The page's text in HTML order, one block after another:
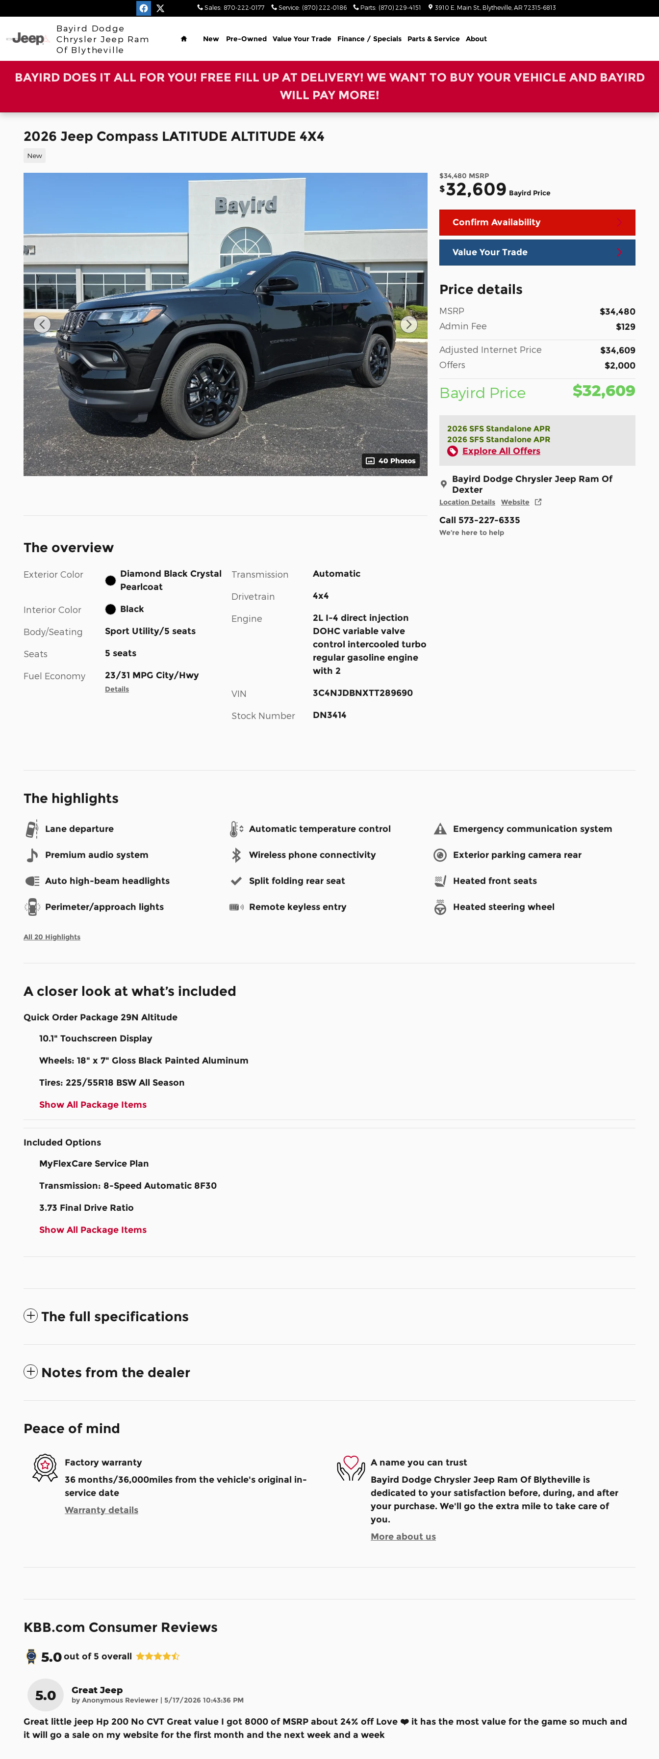
Sales: 870-222-0177 Service: (870) 222-0186 Parts: (870) 229-4151 3910 E. Main St. Blytheville AR 72315-6813
Bayird Dodge
Chrysler Jeep Ram
Of Blytheville
Home
New Pre-Owned Value Your Trade Finance / Specials Parts & Service About
BAYIRD DOES IT ALL FOR YOU! FREE FILL UP AT DELIVERY! WE WANT TO BUY YOUR VEHICLE AND BAYIRD
WILL PAY MORE!
2026 Jeep Compass LATITUDE ALTITUDE 4X4
New
40 Photos
$34,480 MSRP
$32,609 Bayird Price
Confirm Availability
Value Your Trade
Price details
MSRP $34,480
Admin Fee $129
Adjusted Internet Price $34,609
Offers $2,000
Bayird Price $32,609
2026 SFS Standalone APR
2026 SFS Standalone APR
Explore All Offers
Bayird Dodge Chrysler Jeep Ram Of
Dexter
Location Details Website
Call 573-227-6335
We’re here to help
The overview
Exterior Color
Diamond Black Crystal
Pearlcoat
Interior Color Black
Body/Seating Sport Utility/5 seats
Seats 5 seats
Fuel Economy 23/31 MPG City/Hwy
Details
Transmission Automatic
Drivetrain 4x4
Engine
2L I-4 direct injection
DOHC variable valve
control intercooled turbo
regular gasoline engine
with 2
VIN 3C4NJDBNXTT289690
Stock Number DN3414
The highlights
Lane departure Automatic temperature control Emergency communication system
Premium audio system Wireless phone connectivity Exterior parking camera rear
Auto high-beam headlights Split folding rear seat Heated front seats
Perimeter/approach lights Remote keyless entry Heated steering wheel
All 20 Highlights
A closer look at what’s included
Quick Order Package 29N Altitude
10.1" Touchscreen Display
Wheels: 18" x 7" Gloss Black Painted Aluminum
Tires: 225/55R18 BSW All Season
Show All Package Items
Included Options
MyFlexCare Service Plan
Transmission: 8-Speed Automatic 8F30
3.73 Final Drive Ratio
Show All Package Items
The full specifications
Notes from the dealer
Peace of mind
Factory warranty
36 months/36,000miles from the vehicle's original in-
service date
Warranty details
A name you can trust
Bayird Dodge Chrysler Jeep Ram Of Blytheville is
dedicated to your satisfaction before, during, and after
your purchase. We'll go the extra mile to take care of
you.
More about us
KBB.com Consumer Reviews
5.0out of 5 overall
5.0 Great Jeep
by Anonymous Reviewer on
5/17/2026 10:43:36 PM
Great little jeep Hp 200 No CVT Great value I got 8000 of MSRP about 24% off Love ❤️ it has the most value for the game so much and
it will go a sale on my website for the first month and the next week and a week